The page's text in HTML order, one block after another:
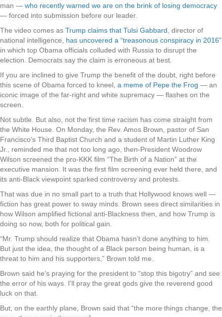
man — who recently warned we are on the brink of losing democracy
— forced into submission before our leader.
The video comes as Trump claims that Tulsi Gabbard , director of
national intelligence, has uncovered a “treasonous conspiracy in 2016”
in which top Obama officials colluded with Russia to disrupt the
election. Democrats say the claim is erroneous at best.
If you are inclined to give Trump the benefit of the doubt, right before
this scene of Obama forced to kneel, a meme of Pepe the Frog — an
iconic image of the far-right and white supremacy — flashes on the
screen.
Not subtle. But also, not the first time racism has come straight from
the White House. On Monday, the Rev. Amos Brown, pastor of San
Francisco’s Third Baptist Church and a student of Martin Luther King
Jr., reminded me that not too long ago, then-President Woodrow
Wilson screened the pro-KKK film “The Birth of a Nation” at the
executive mansion. It was the first film screening ever held there, and
its anti-Black viewpoint sparked controversy and protests.
That was due in no small part to a truth that Hollywood knows well —
fiction has great power to sway minds. Brown sees direct similarities in
how Wilson amplified fictional anti-Blackness then, and how Trump is
doing so now, both for political gain.
“Mr. Trump should realize that Obama hasn’t done anything to him.
But just the idea, the thought of a Black person being human, is a
threat to him and his supporters,” Brown told me.
Brown said he’s praying for the president to “stop this bigotry” and see
the error of his ways. I’ll pray the great gods give the reverend good
luck on that.
But, on the earthly plane, Brown said that “the more things change, the